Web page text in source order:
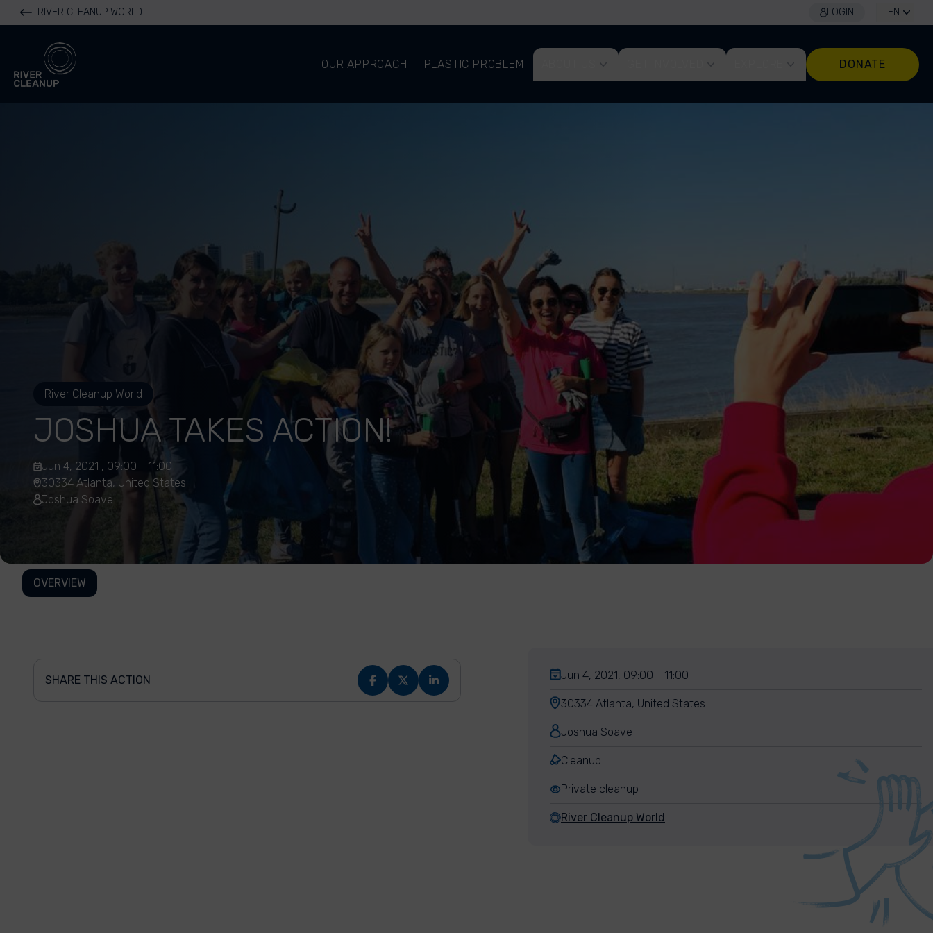
RIVER CLEANUP WORLD LOGIN EN
River Cleanup
OUR APPROACH
PLASTIC PROBLEM DONATE
River Cleanup World
JOSHUA TAKES ACTION!
Jun 4, 2021 , 09:00 - 11:00
30334 Atlanta, United States
Joshua Soave
OVERVIEW
SHARE THIS ACTION Jun 4, 2021, 09:00 - 11:00
30334 Atlanta, United States
Joshua Soave
Cleanup
Private cleanup
River Cleanup World